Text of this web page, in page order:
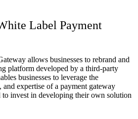
Label Payment
allows businesses to rebrand and
platform developed by a third-party
businesses to leverage the
expertise of a payment gateway
invest in developing their own solution